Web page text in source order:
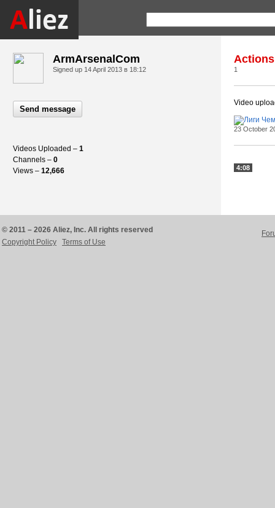
ArmArsenalCom
Signed up 14 April 2013 в 18:12
Send message
Videos Uploaded – 1
Channels – 0
Views – 12,666
Actions
1
Video
4:08
23 October
© 2011 – 2026 Aliez, Inc. All rights reserved
Copyright Policy
Terms of Use